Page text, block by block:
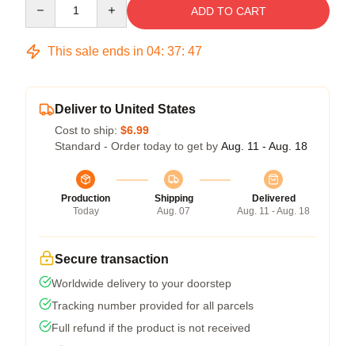
ADD TO CART
This sale ends in 04: 37: 47
Deliver to United States
Cost to ship: $6.99
Standard - Order today to get by Aug. 11 - Aug. 18
Production
Today
Shipping
Aug. 07
Delivered
Aug. 11 - Aug. 18
Secure transaction
Worldwide delivery to your doorstep
Tracking number provided for all parcels
Full refund if the product is not received